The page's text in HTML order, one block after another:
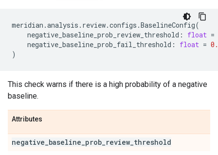
meridian .analysis . review.configs .BaselineConfig(
negative_baseline_prob_review_threshold : float =
negative_baseline_prob_fail_threshold : float =
)
This check warns if there is a high probability of a negative
baseline.
Attributes
negative baseline prob review threshold